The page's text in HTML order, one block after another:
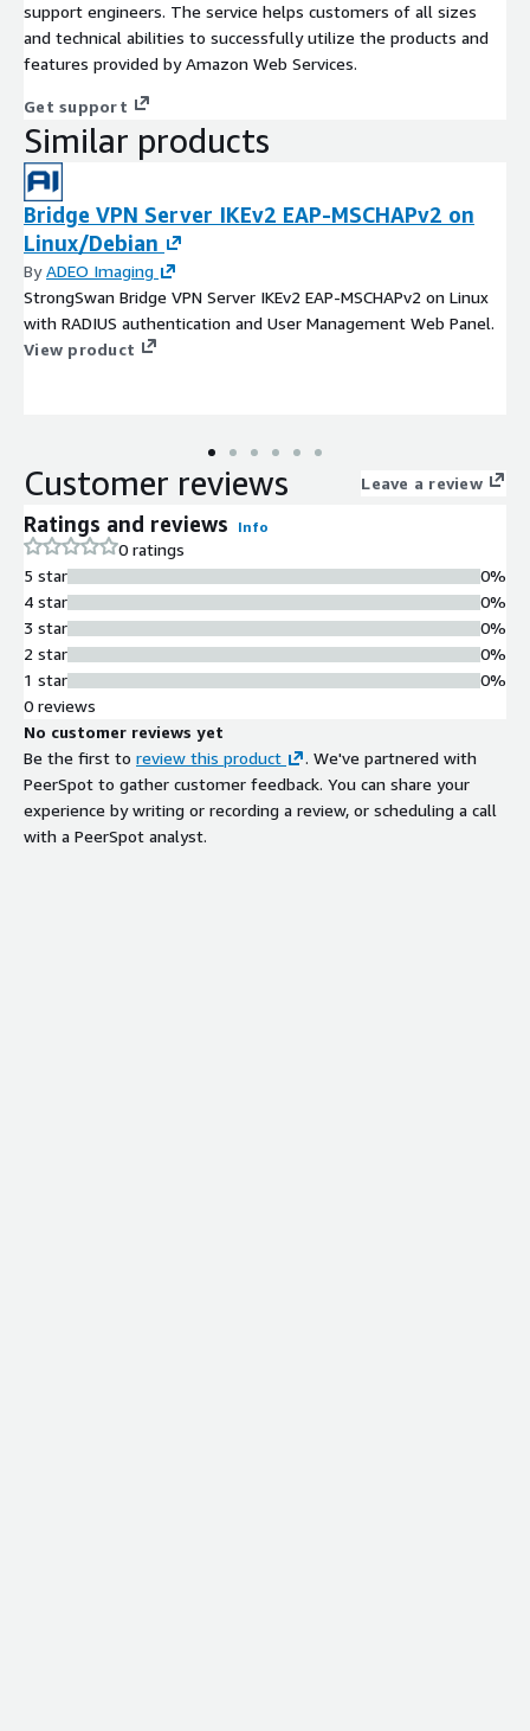
support engineers. The service helps customers of all sizes
and technical abilities to successfully utilize the products and
features provided by Amazon Web Services.
Get support
Similar products
Bridge VPN Server IKEv2 EAP-MSCHAPv2 on
Linux/Debian
ByADEO Imaging
StrongSwan Bridge VPN Server IKEv2 EAP-MSCHAPv2 on Linux
with RADIUS authentication and User Management Web Panel.
View product
Customer reviews Leave a review
Ratings and reviews Info
0 ratings
5 star
4 star
3 star
2 star
1 star
0%
0%
0%
0%
0%
0 reviews
No customer reviews yet
Be the first to review this product
. We've partnered with
PeerSpot to gather customer feedback. You can share your
experience by writing or recording a review, or scheduling a call
with a PeerSpot analyst.